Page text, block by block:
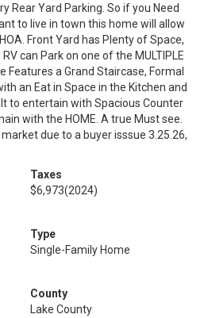
Rear Yard Parking. So if you Need
to live in town this home will allow
Front Yard has Plenty of Space,
can Park on one of the MULTIPLE
Features a Grand Staircase, Formal
an Eat in Space in the Kitchen and
to entertain with Spacious Counter
with the HOME. A true Must see.
due to a buyer isssue 3.25.26,
Taxes
$6,973(2024)
Type
Single-Family Home
County
Lake County